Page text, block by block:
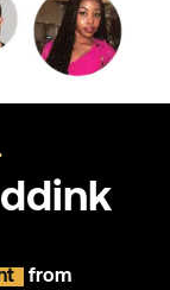
from